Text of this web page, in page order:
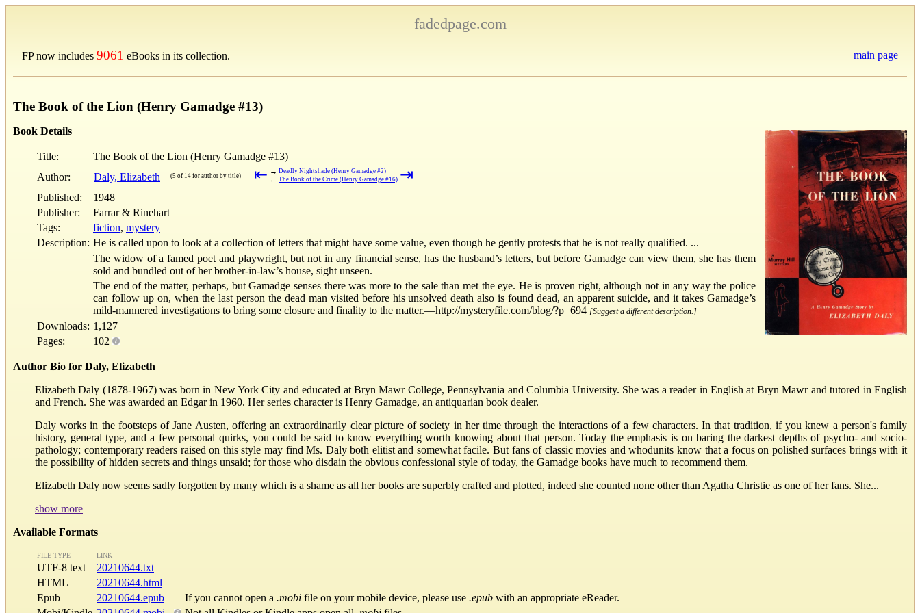
fadedpage.com
FP now includes 9061 eBooks in its collection. main page
The Book of the Lion (Henry Gamadge #13)
Book Details
Title:
The Book of the Lion (Henry Gamadge #13)
Author:
Daly, Elizabeth (5 of 14 for author by title) ⇤ → Deadly Nightshade (Henry Gamadge #2)
← The Book of the Crime (Henry Gamadge #16) ⇥
Published:
1948
Publisher:
Farrar & Rinehart
Tags:
fiction, mystery
Description: He is called upon to look at a collection of letters that might have some value, even though he gently protests that he is not really qualified. ...
The widow of a famed poet and playwright, but not in any financial sense, has the husband’s letters, but before Gamadge can view them, she has them
sold and bundled out of her brother-in-law’s house, sight unseen.
The end of the matter, perhaps, but Gamadge senses there was more to the sale than met the eye. He is proven right, although not in any way the police
can follow up on, when the last person the dead man visited before his unsolved death also is found dead, an apparent suicide, and it takes Gamadge’s
mild-mannered investigations to bring some closure and finality to the matter.—http://mysteryfile.com/blog/?p=694 [Suggest a different description.]
Downloads: 1,127
Pages:
102
Author Bio for Daly, Elizabeth
Elizabeth Daly (1878-1967) was born in New York City and educated at Bryn Mawr College, Pennsylvania and Columbia University. She was a reader in English at Bryn Mawr and tutored in English
and French. She was awarded an Edgar in 1960. Her series character is Henry Gamadge, an antiquarian book dealer.
Daly works in the footsteps of Jane Austen, offering an extraordinarily clear picture of society in her time through the interactions of a few characters. In that tradition, if you knew a person's family
history, general type, and a few personal quirks, you could be said to know everything worth knowing about that person. Today the emphasis is on baring the darkest depths of psycho- and socio-
pathology; contemporary readers raised on this style may find Ms. Daly both elitist and somewhat facile. But fans of classic movies and whodunits know that a focus on polished surfaces brings with it
the possibility of hidden secrets and things unsaid; for those who disdain the obvious confessional style of today, the Gamadge books have much to recommend them.
Elizabeth Daly now seems sadly forgotten by many which is a shame as all her books are superbly crafted and plotted, indeed she counted none other than Agatha Christie as one of her fans. She...
show more
Available Formats
FILE TYPE LINK
UTF-8 text
20210644.txt
HTML
20210644.html
Epub
20210644.epub If you cannot open a .mobi file on your mobile device, please use .epub with an appropriate eReader.